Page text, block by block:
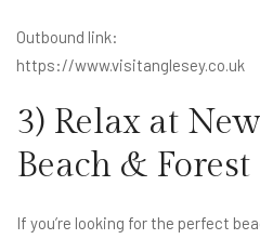
Outbound link:
https://www.visitanglesey.co.uk
3) Relax at
Beach & Forest
If you’re looking for the perfect